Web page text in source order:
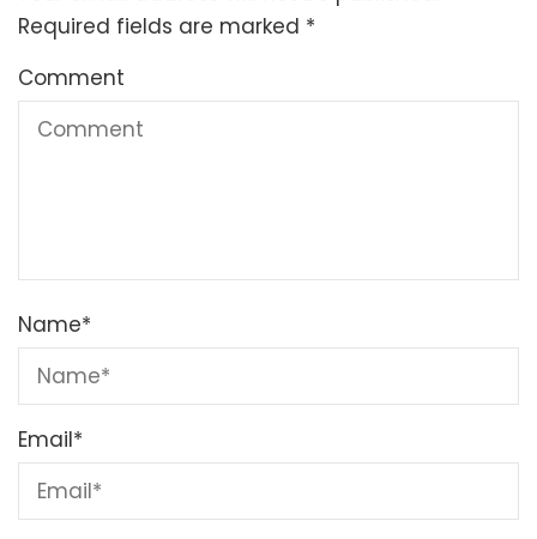
Required fields are marked *
Comment
Name*
Email*